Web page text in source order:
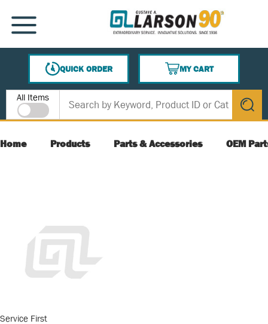
SKIP TO MAIN CONTENT
MENU
QUICK ORDER
MY CART
{0} ITEMS IN CART
Site Search
All Items
submit
Home Products Parts & Accessories OEM
Service First